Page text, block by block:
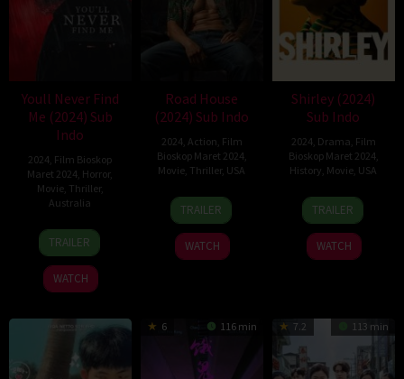
Youll Never Find
Me (2024) Sub
Indo
2024 Film Bioskop
Maret 2024 Horror,
Movie, Thriller,
Australia
14
Mar
2024
Indianna
Bell
TRAILER
WATCH
Road House
(2024) Sub Indo
2024 Action Film
Bioskop Maret 2024
Movie Thriller, USA
8
Mar
2024
Doug
Liman
TRAILER
WATCH
Shirley (2024)
Sub Indo
2024 Drama Film
Bioskop Maret 2024
History Movie USA
21
Mar
2024
John
Ridley
TRAILER
WATCH
6 116 min 7.2 113 min